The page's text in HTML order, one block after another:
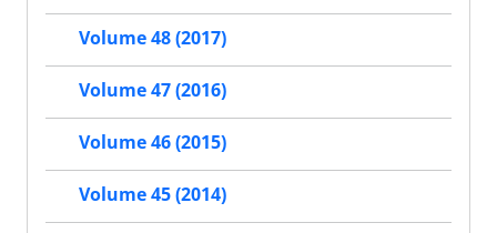
Volume 48 (2017)
Volume 47 (2016)
Volume 46 (2015)
Volume 45 (2014)